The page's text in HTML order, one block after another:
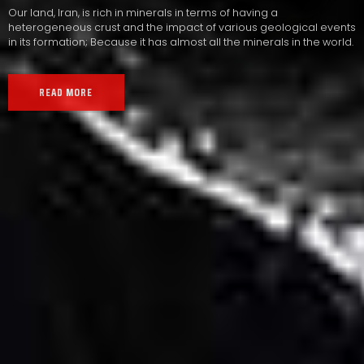
Our land, Iran, is rich in minerals in terms of having a
heterogeneous crust and the impact of various geological events
in its formation; Because it has almost all the minerals in the world.
READ MORE